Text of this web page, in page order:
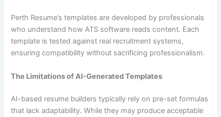
Perth Resume’s templates are developed by professionals
who understand how ATS software reads content. Each
template is tested against real recruitment systems,
ensuring compatibility without sacrificing professionalism.
The Limitations of AI-Generated Templates
AI-based resume builders typically rely on pre-set formulas
that lack adaptability. While they may produce acceptable